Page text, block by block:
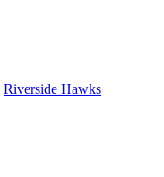
Riverside Hawks